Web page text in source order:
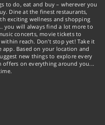
to do, eat and buy – wherever you
Dine at the finest restaurants,
exciting wellness and shopping
you will always find a lot more to
concerts, movie tickets to
reach. Don't stop yet! Take it
Based on your location and
new things to explore every
on everything around you...